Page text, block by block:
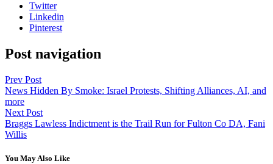
Twitter
Linkedin
Pinterest
Post navigation
Prev Post
News Hidden By Smoke: Israel Protests, Shifting Alliances, AI, and
more
Next Post
Braggs Lawless Indictment is the Trail Run for Fulton Co DA, Fani
Willis
You May Also Like